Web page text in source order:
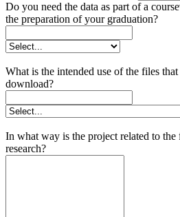
Do you need the data as part of a
the preparation of your graduation?
What is the intended use of the files
download?
In what way is the project related to
research?